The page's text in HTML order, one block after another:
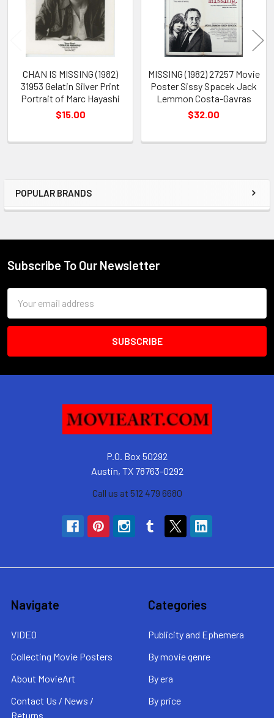
Sidebar
POPULAR BRANDS
CHAN IS MISSING (1982)
31953 Gelatin Silver Print
Portrait of Marc Hayashi
$15.00
MISSING (1982) 27257 Movie
Poster Sissy Spacek Jack
Lemmon Costa-Gavras
$32.00
Footer
Subscribe To Our Newsletter
Address
P.O. Box 50292
Austin, TX 78763-0292
Call us at 512 479 6680
Navigate
VIDEO
Collecting Movie Posters
About MovieArt
Contact Us / News /
Returns
Categories
Publicity and Ephemera
By movie genre
By era
By price